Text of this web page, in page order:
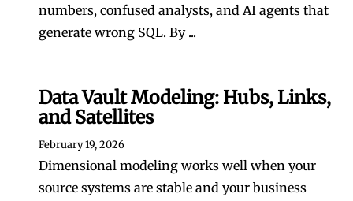
numbers, confused analysts, and AI agents that
generate wrong SQL. By ...
Data Vault Modeling: Hubs, Links,
and Satellites
February 19, 2026
Dimensional modeling works well when your
source systems are stable and your business